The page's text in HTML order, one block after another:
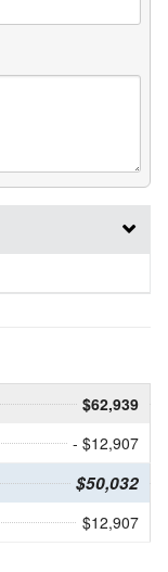
$62,939
- $12,907
$50,032
$12,907